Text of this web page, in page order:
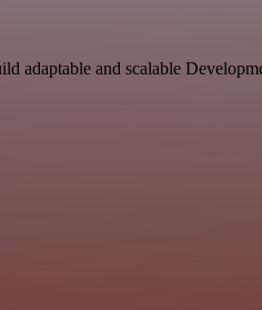
adaptable and scalable